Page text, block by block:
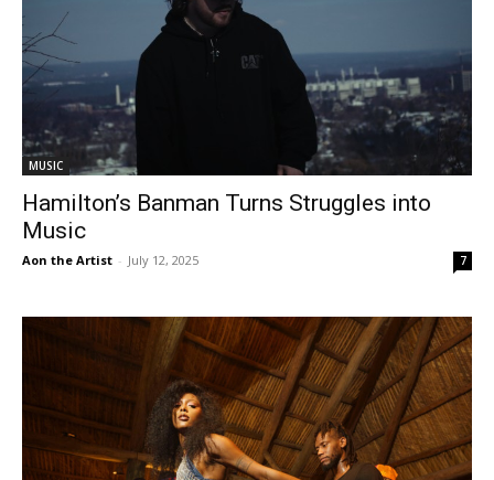
MUSIC
Hamilton’s Banman Turns Struggles into
Music
Aon the Artist - July 12, 2025 7